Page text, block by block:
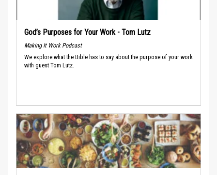
God’s Purposes for Your Work - Tom Lutz
Making It Work Podcast
We explore what the Bible has to say about the purpose of your work
with guest Tom Lutz.